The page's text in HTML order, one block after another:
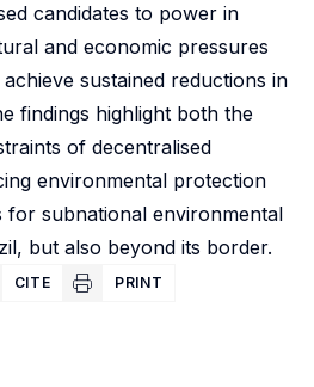
candidates to power in
and economic pressures
sustained reductions in
findings highlight both the
of decentralised
environmental protection
for subnational environmental
but also beyond its border.
CITE PRINT